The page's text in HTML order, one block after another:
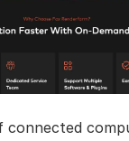
connected